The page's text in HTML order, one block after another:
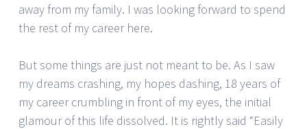
away from my family. I was looking forward to spend
the rest of my career here.
But some things are just not meant to be. As I saw
my dreams crashing, my hopes dashing, 18 years of
my career crumbling in front of my eyes, the initial
glamour of this life dissolved. It is rightly said “Easily